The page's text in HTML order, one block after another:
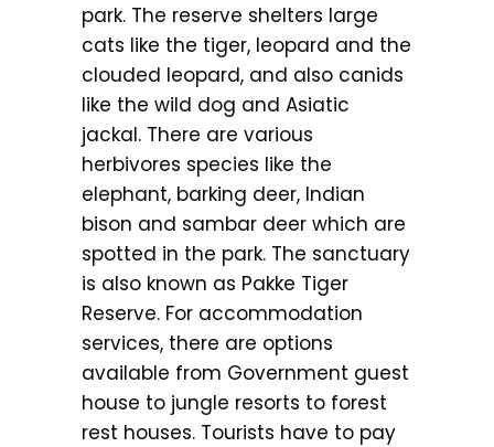
park. The reserve shelters large
cats like the tiger, leopard and the
clouded leopard, and also canids
like the wild dog and Asiatic
jackal. There are various
herbivores species like the
elephant, barking deer, Indian
bison and sambar deer which are
spotted in the park. The sanctuary
is also known as Pakke Tiger
Reserve. For accommodation
services, there are options
available from Government guest
house to jungle resorts to forest
rest houses. Tourists have to pay